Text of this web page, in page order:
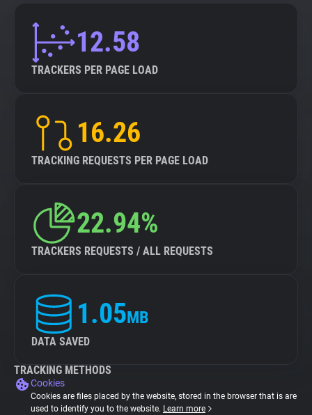
12.58
TRACKERS PER PAGE LOAD
16.26
TRACKING REQUESTS PER PAGE LOAD
22.94%
TRACKERS REQUESTS / ALL REQUESTS
1.05MB
DATA SAVED
TRACKING METHODS
Cookies
Cookies are files placed by the website, stored in the browser that is are
used to identify you to the website. Learn more